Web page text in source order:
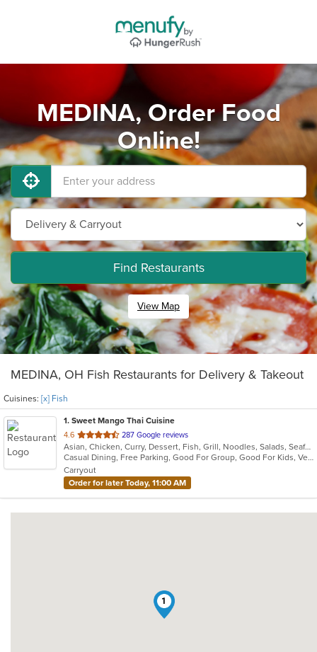
MEDINA, Order Food
Online!
Find Restaurants
View Map
MEDINA, OH Fish Restaurants for Delivery & Takeout
Cuisines: [x] Fish
1. Sweet Mango Thai Cuisine
4.6 out
of
5
stars.
287 Google reviews
Asian, Chicken, Curry, Dessert, Fish, Grill, Noodles, Salads, Seafood, Soup, Thai
Casual Dining, Free Parking, Good For Group, Good For Kids, Vegetarian Options
Carryout
Order for later Today, 11:00 AM
1